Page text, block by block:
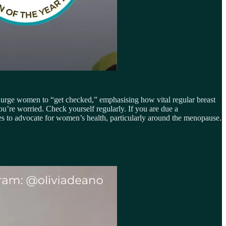
women to “get checked,” emphasising how vital regular breast
worried. Check yourself regularly. If you are due a
advocate for women’s health, particularly around the menopause.